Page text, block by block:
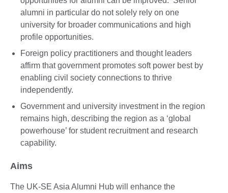
alumni in particular do not solely rely on one
university for broader communications and high
profile opportunities.
Foreign policy practitioners and thought leaders
affirm that government promotes soft power best by
enabling civil society connections to thrive
independently.
Government and university investment in the region
remains high, describing the region as a ‘global
powerhouse’ for student recruitment and research
capability.
Aims
The UK-SE Asia Alumni Hub will enhance the